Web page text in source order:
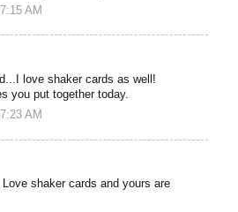
AM
love shaker cards as well!
you put together today.
AM
shaker cards and yours are